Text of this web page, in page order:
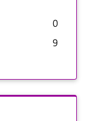
0
9